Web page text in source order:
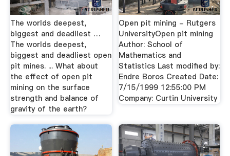
The worlds deepest,
biggest and deadliest …
The worlds deepest,
biggest and deadliest open
pit mines. ... What about
the effect of open pit
mining on the surface
strength and balance of
gravity of the earth?
Open pit mining - Rutgers
UniversityOpen pit mining
Author: School of
Mathematics and
Statistics Last modified by:
Endre Boros Created Date:
7/15/1999 12:55:00 PM
Company: Curtin University